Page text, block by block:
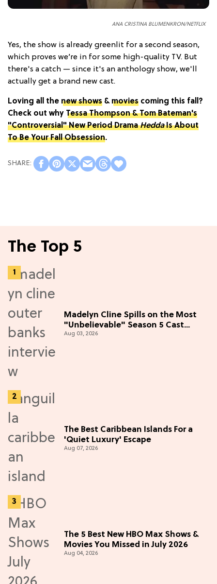
ANA CRISTINA BLUMENKRON/NETFLIX
Yes, the show is already greenlit for a second season,
which proves we’re in for some high-quality TV. But
there's a catch — since it's an anthology show, we'll
actually get a brand new cast.
Loving all the new shows & movies coming this fall?
Check out why Tessa Thompson & Tom Bateman's
"Controversial" New Period DramaHeddaIs About
To Be Your Fall Obsession.
The Top 5
Madelyn Cline Spills on the Most
"Unbelievable" Season 5 Cast
Adventure (Exclusive)
Aug 03, 2026
The Best Caribbean Islands For a
'Quiet Luxury' Escape
Aug 07, 2026
The 5 Best New HBO Max Shows &
Movies You Missed in July 2026
Aug 04, 2026